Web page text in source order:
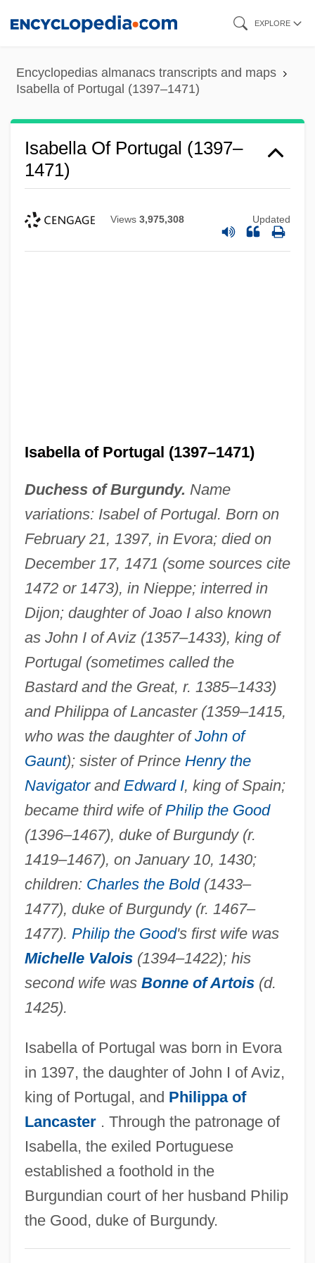
content
EXPLORE
Encyclopedias almanacs transcripts and maps
Isabella of Portugal (1397–1471)
Isabella Of Portugal (1397–
1471)
Views 3,975,308 Updated
Isabella of Portugal (1397–1471)
Duchess of Burgundy. Name
variations: Isabel of Portugal. Born on
February 21, 1397, in Evora; died on
December 17, 1471 (some sources cite
1472 or 1473), in Nieppe; interred in
Dijon; daughter of Joao I also known
as John I of Aviz (1357–1433), king of
Portugal (sometimes called the
Bastard and the Great, r. 1385–1433)
and Philippa of Lancaster (1359–1415,
who was the daughter ofJohn of
Gaunt); sister of Prince Henry the
Navigatorand Edward I, king of Spain;
became third wife of Philip the Good
(1396–1467), duke of Burgundy (r.
1419–1467), on January 10, 1430;
children: Charles the Bold(1433–
1477), duke of Burgundy (r. 1467–
1477). Philip the Good's first wife was
Michelle Valois(1394–1422); his
second wife was Bonne of Artois(d.
1425).
Isabella of Portugal was born in Evora
in 1397, the daughter of John I of Aviz,
king of Portugal, and Philippa of
Lancaster. Through the patronage of
Isabella, the exiled Portuguese
established a foothold in the
Burgundian court of her husband Philip
the Good, duke of Burgundy.
Isabella Of Poland (1519–1559)
Isabella Of Parma (1741–1763)
Isabella Of Orleans (b. 1911)
Isabella Of Naples (1470–1524)
Isabella Of Mar (d. 1296)
Isabella Of Hainault (1170–1190)
Isabella Of Guise (1900—)
Isabella Of Guise (1900–1983)
Isabella Of France (1296–1358)
Isabella Of England (1214–1241)